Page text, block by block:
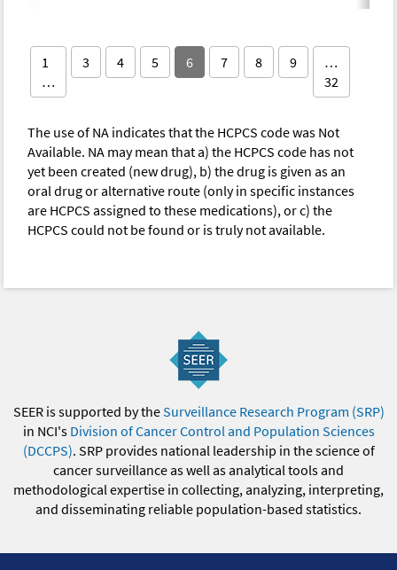
1
…
3 4 5 6 7 8 9
…
32
The use of NA indicates that the HCPCS code was Not
Available. NA may mean that a) the HCPCS code has not
yet been created (new drug), b) the drug is given as an
oral drug or alternative route (only in specific instances
are HCPCS assigned to these medications), or c) the
HCPCS could not be found or is truly not available.
SEER is supported by theSurveillance Research Program (SRP)
in NCI's Division of Cancer Control and Population Sciences
(DCCPS). SRP provides national leadership in the science of
cancer surveillance as well as analytical tools and
methodological expertise in collecting, analyzing, interpreting,
and disseminating reliable population-based statistics.